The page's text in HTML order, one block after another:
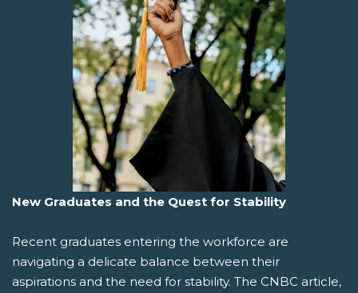
New Graduates and the Quest for Stability
Recent graduates entering the workforce are
navigating a delicate balance between their
aspirations and the need for stability. The CNBC article,